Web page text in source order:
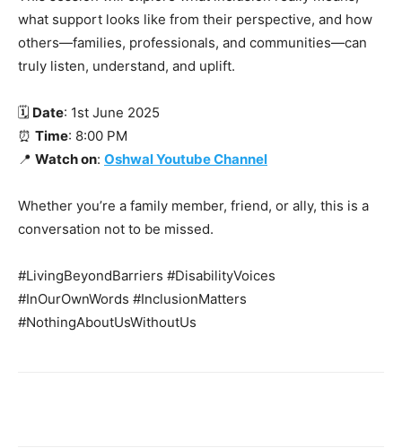
what support looks like from their perspective, and how
others—families, professionals, and communities—can
truly listen, understand, and uplift.
🗓️ Date: 1st June 2025
⏰ Time: 8:00 PM
📍 Watch on: Oshwal Youtube Channel
Whether you’re a family member, friend, or ally, this is a
conversation not to be missed.
#LivingBeyondBarriers #DisabilityVoices
#InOurOwnWords #InclusionMatters
#NothingAboutUsWithoutUs